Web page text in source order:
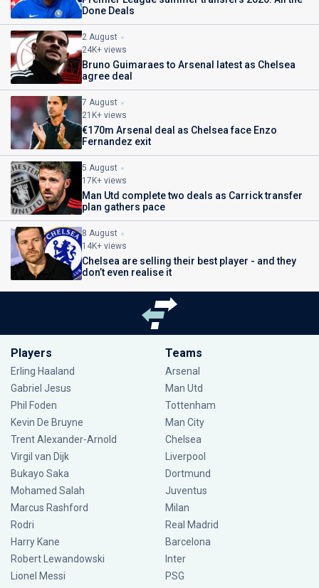
Done Deals
2 August
24K+ views
Bruno Guimaraes to Arsenal latest as Chelsea
agree deal
7 August
21K+ views
€170m Arsenal deal as Chelsea face Enzo
Fernandez exit
5 August
17K+ views
Man Utd complete two deals as Carrick transfer
plan gathers pace
8 August
14K+ views
Chelsea are selling their best player - and they
don’t even realise it
Players
Erling Haaland
Gabriel Jesus
Phil Foden
Kevin De Bruyne
Trent Alexander-Arnold
Virgil van Dijk
Bukayo Saka
Mohamed Salah
Marcus Rashford
Rodri
Harry Kane
Robert Lewandowski
Lionel Messi
Teams
Arsenal
Man Utd
Tottenham
Man City
Chelsea
Liverpool
Dortmund
Juventus
Milan
Real Madrid
Barcelona
Inter
PSG